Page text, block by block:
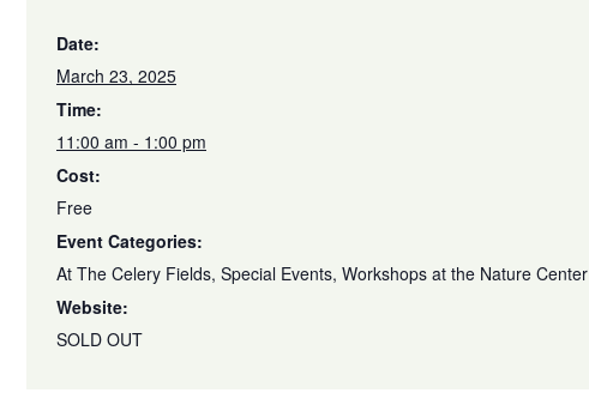
Date:
March 23, 2025
Time:
11:00 am - 1:00 pm
Cost:
Free
Event Categories:
At The Celery Fields, Special Events, Workshops at the Nature Center
Website:
SOLD OUT